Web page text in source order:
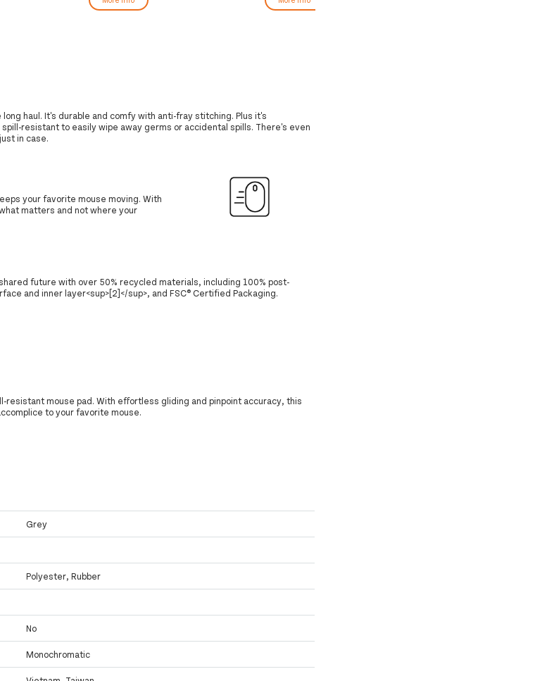
haul. It's durable and comfy with anti-fray stitching. Plus it's
spill-resistant to easily wipe away germs or accidental spills. There's even
in case.
your favorite mouse moving. With
matters and not where your
future with over 50% recycled materials, including 100% post-
and inner layer<sup>[2]</sup>, and FSC® Certified Packaging.
resistant mouse pad. With effortless gliding and pinpoint accuracy, this
to your favorite mouse.
Grey
Polyester, Rubber
No
Monochromatic